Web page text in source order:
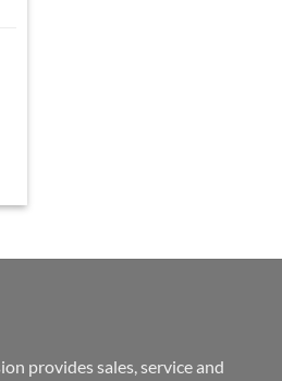
provides sales, service and